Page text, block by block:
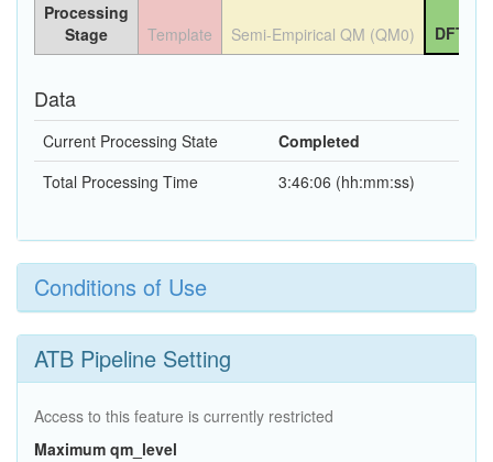
Processing
Stage
Template Semi-Empirical QM (QM0) DFT
Data
Current Processing State
Completed
Total Processing Time
3:46:06 (hh:mm:ss)
Conditions of Use
ATB Pipeline Setting
Access to this feature is currently restricted
Maximum qm_level